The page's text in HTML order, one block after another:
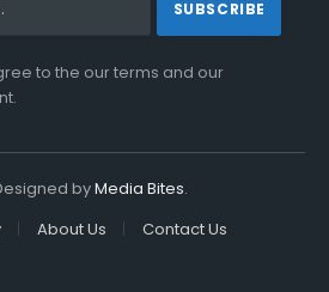
to the our terms and our
byMedia Bites.
About Us Contact Us